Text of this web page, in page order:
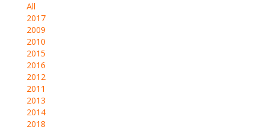
All
2017
2009
2010
2015
2016
2012
2011
2013
2014
2018